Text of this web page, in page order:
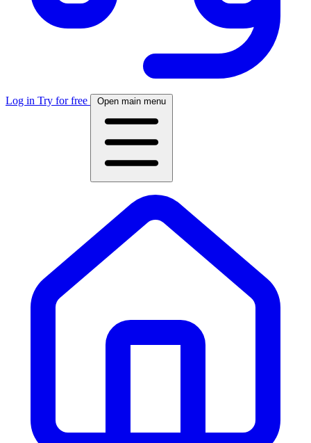
Log in Try for free Open main menu